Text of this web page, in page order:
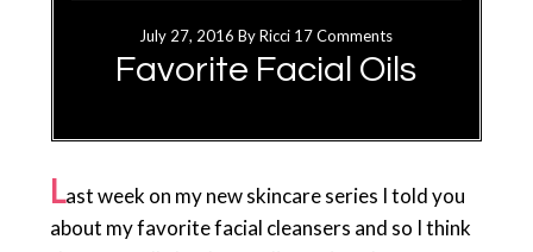
July 27, 2016 ByRicci 17 Comments
Favorite Facial Oils
Last week on my new skincare series I told you
about my favorite facial cleansers and so I think